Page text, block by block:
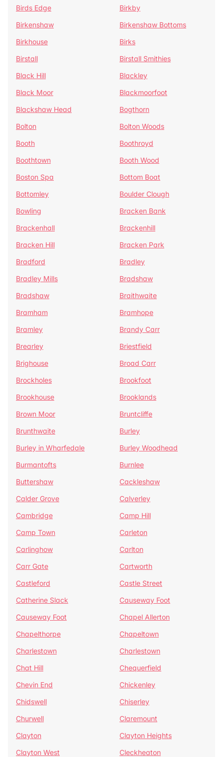
Birds Edge
Birkby
Birkenshaw
Birkenshaw Bottoms
Birkhouse
Birks
Birstall
Birstall Smithies
Black Hill
Blackley
Black Moor
Blackmoorfoot
Blackshaw Head
Bogthorn
Bolton
Bolton Woods
Booth
Boothroyd
Boothtown
Booth Wood
Boston Spa
Bottom Boat
Bottomley
Boulder Clough
Bowling
Bracken Bank
Brackenhall
Brackenhill
Bracken Hill
Bracken Park
Bradford
Bradley
Bradley Mills
Bradshaw
Bradshaw
Braithwaite
Bramham
Bramhope
Bramley
Brandy Carr
Brearley
Briestfield
Brighouse
Broad Carr
Brockholes
Brookfoot
Brookhouse
Brooklands
Brown Moor
Bruntcliffe
Brunthwaite
Burley
Burley in Wharfedale
Burley Woodhead
Burmantofts
Burnlee
Buttershaw
Cackleshaw
Calder Grove
Calverley
Cambridge
Camp Hill
Camp Town
Carleton
Carlinghow
Carlton
Carr Gate
Cartworth
Castleford
Castle Street
Catherine Slack
Causeway Foot
Causeway Foot
Chapel Allerton
Chapelthorpe
Chapeltown
Charlestown
Charlestown
Chat Hill
Chequerfield
Chevin End
Chickenley
Chidswell
Chiserley
Churwell
Claremount
Clayton
Clayton Heights
Clayton West
Cleckheaton